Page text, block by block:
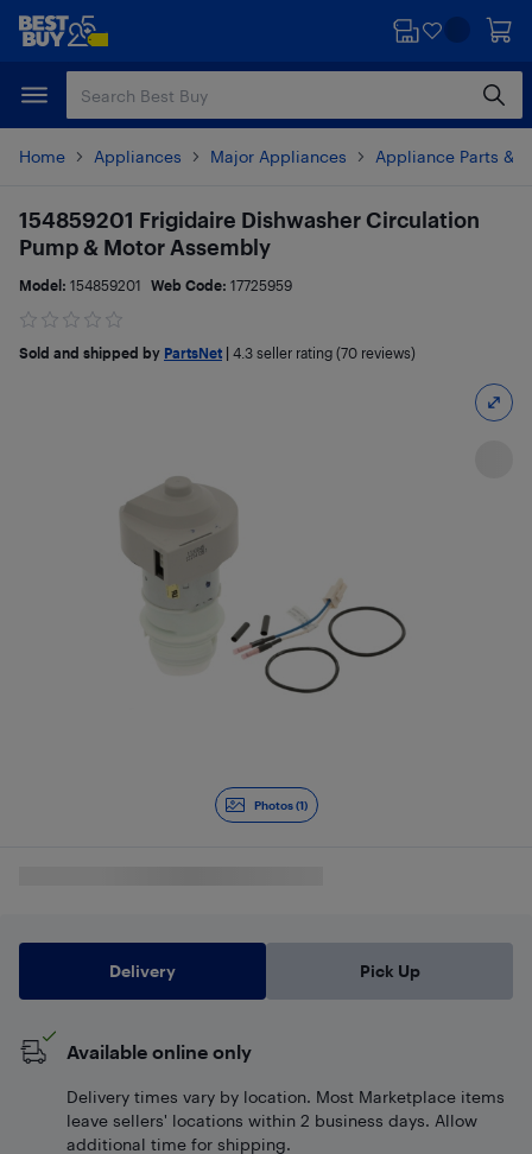
Skip
content
Skip
Home Appliances Major Appliances Appliance Parts &
Photos (1)
154859201 Frigidaire Dishwasher Circulation
Pump & Motor Assembly
Model: 154859201 Web Code: 17725959
Sold and shipped by PartsNet 4.3 seller rating (70 reviews)
Delivery Pick Up
Available online only
Delivery times vary by location. Most Marketplace items
leave sellers' locations within 2 business days. Allow
additional time for shipping.